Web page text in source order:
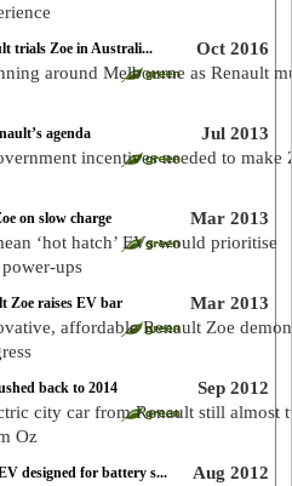
Oct 2016
trials Zoe in Australi...
around Melbourne as Renault
Jul 2013
agenda
incentives needed to make
Mar 2013
on slow charge
‘hot hatch’ EVs would prioritise
ups
Mar 2013
Zoe raises EV bar
affordable Renault Zoe
Sep 2012
back to 2014
city car from Renault still almost
Oz
Aug 2012
designed for battery s...